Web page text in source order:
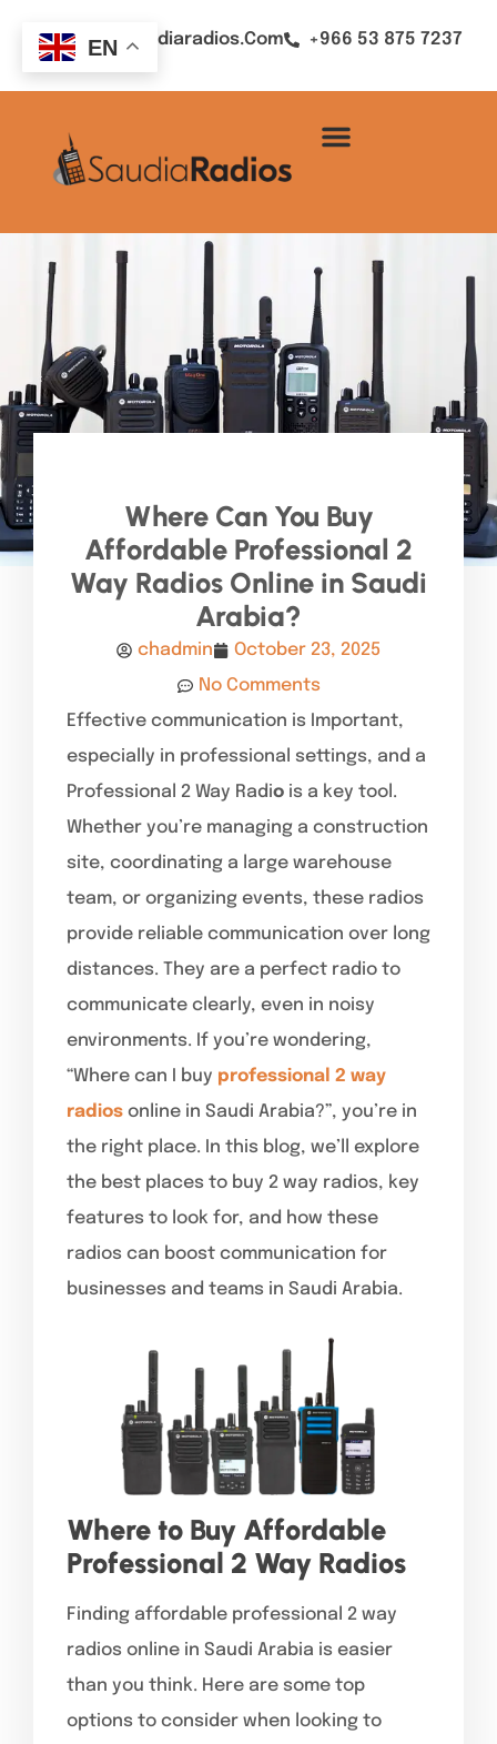
Sales@saudiaradios.com +966 53 875 7237
Where Can You Buy
Affordable Professional 2
Way Radios Online in Saudi
Arabia?
chadmin
October 23, 2025
No Comments
Effective communication is Important,
especially in professional settings, and a
Professional 2 Way Radio is a key tool.
Whether you’re managing a construction
site, coordinating a large warehouse
team, or organizing events, these radios
provide reliable communication over long
distances. They are a perfect radio to
communicate clearly, even in noisy
environments. If you’re wondering,
“Where can I buy professional 2 way
radios online in Saudi Arabia?”, you’re in
the right place. In this blog, we’ll explore
the best places to buy 2 way radios, key
features to look for, and how these
radios can boost communication for
businesses and teams in Saudi Arabia.
Where to Buy Affordable
Professional 2 Way Radios
Finding affordable professional 2 way
radios online in Saudi Arabia is easier
than you think. Here are some top
options to consider when looking to
EN